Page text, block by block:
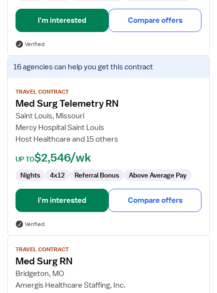
I'm interested Compare offers
Verified
View
job
for
Med
Surg
Telemetry
RN
16 agenciescan help you get this contract
TRAVEL CONTRACT
Med Surg Telemetry RN
Saint Louis, Missouri
Mercy Hospital Saint Louis
Host Healthcare and 15 others
UP TO$2,546/wk
Nights 4x12 Referral Bonus Above Average Pay
I'm interested Compare offers
Verified
View
job
details
for
Med
TRAVEL CONTRACT
Med Surg RN
Bridgeton, MO
Amergis Healthcare Staffing, Inc.